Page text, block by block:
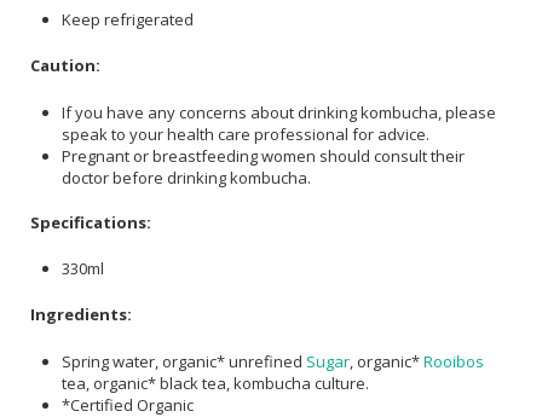
Keep refrigerated
Caution:
If you have any concerns about drinking kombucha, please
speak to your health care professional for advice.
Pregnant or breastfeeding women should consult their
doctor before drinking kombucha.
Specifications:
330ml
Ingredients:
Spring water, organic* unrefined Sugar , organic*Rooibos
tea, organic* black tea, kombucha culture.
*Certified Organic